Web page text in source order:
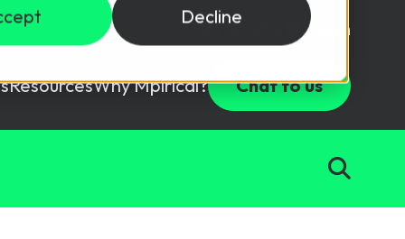
Decline
USD ($) Login
ResourcesWhy Mpirical?
Package
Chat to us